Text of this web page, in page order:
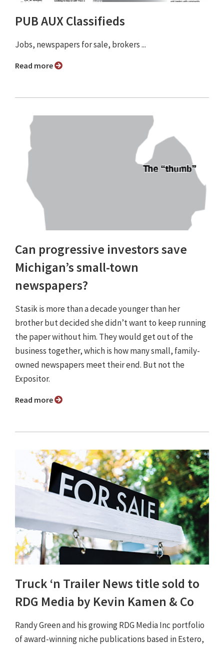
PUB AUX Classifieds
Jobs, newspapers for sale, brokers ...
Read more
Can progressive investors save
Michigan’s small-town
newspapers?
Stasik is more than a decade younger than her
brother but decided she didn’t want to keep running
the paper without him. They would get out of the
business together, which is how many small, family-
owned newspapers meet their end. But not the
Expositor.
Read more
Truck ‘n Trailer News title sold to
RDG Media by Kevin Kamen & Co
Randy Green and his growing RDG Media Inc portfolio
of award-winning niche publications based in Estero,